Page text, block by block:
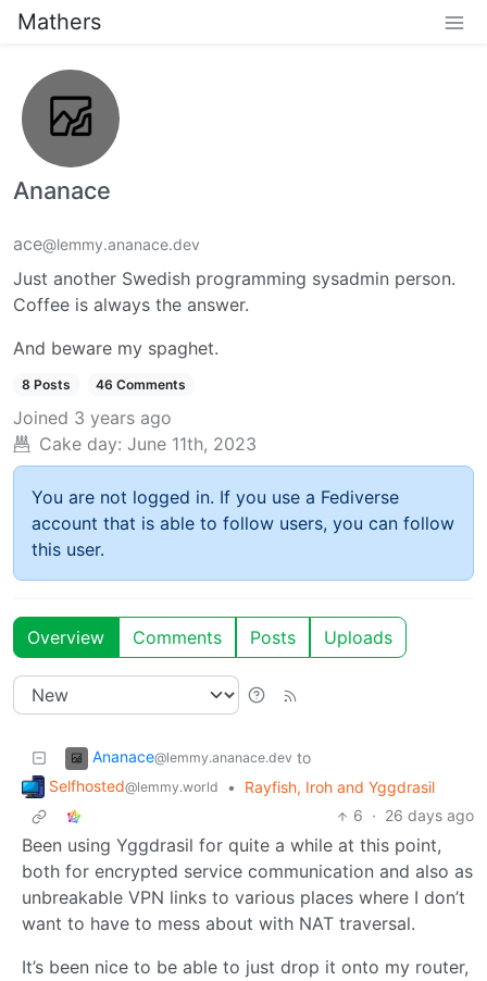
Mathers
Ananace
ace@lemmy.ananace.dev
Just another Swedish programming sysadmin person.
Coffee is always the answer.
And beware my spaghet.
8 Posts 46 Comments
Joined 3 years ago
Cake day: June 11th, 2023
You are not logged in. If you use a Fediverse
account that is able to follow users, you can follow
this user.
Overview Comments Posts Uploads
Ananace@lemmy.ananace.dev to
Selfhosted@lemmy.world •
Rayfish, Iroh and Yggdrasil
6 · 26 days ago
Been using Yggdrasil for quite a while at this point,
both for encrypted service communication and also as
unbreakable VPN links to various places where I don’t
want to have to mess about with NAT traversal.
It’s been nice to be able to just drop it onto my router,